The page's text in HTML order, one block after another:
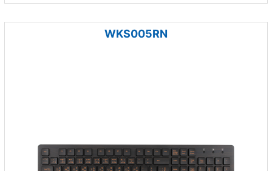
WKS005RN